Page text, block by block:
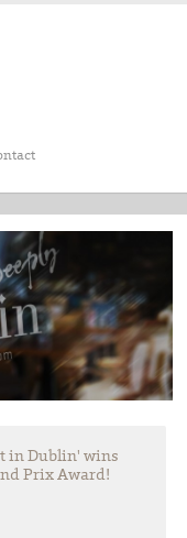
in Dublin' wins
Prix Award!